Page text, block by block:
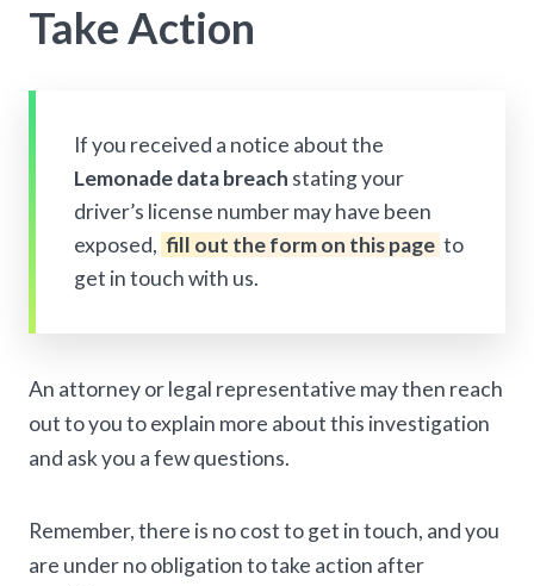
Take Action
If you received a notice about the
Lemonade data breach stating your
driver’s license number may have been
exposed, fill out the form on this page to
get in touch with us.
An attorney or legal representative may then reach
out to you to explain more about this investigation
and ask you a few questions.
Remember, there is no cost to get in touch, and you
are under no obligation to take action after